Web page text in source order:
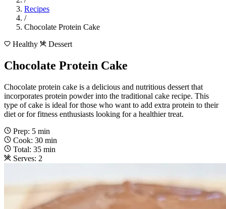
Recipes
/
Chocolate Protein Cake
Healthy
Dessert
Chocolate Protein Cake
Chocolate protein cake is a delicious and nutritious dessert that
incorporates protein powder into the traditional cake recipe. This
type of cake is ideal for those who want to add extra protein to their
diet or for fitness enthusiasts looking for a healthier treat.
Prep: 5 min
Cook: 30 min
Total: 35 min
Serves: 2